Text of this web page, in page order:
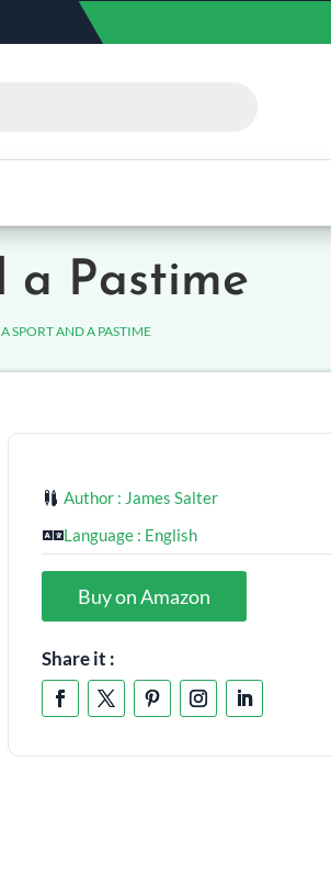
a Pastime
SPORT AND A PASTIME
Author : James Salter
Language : English
Buy on Amazon
Share it :